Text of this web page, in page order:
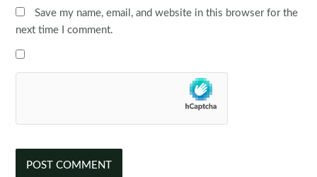
Save my name, email, and website in this browser for the
next time I comment.